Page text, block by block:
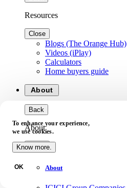
Resources
Close
Blogs (The Orange Hub)
Videos (iPlay)
Calculators
Home buyers guide
About
Back
About
Close
About
To enhance your experience,
we use cookies.
Know more.
OK